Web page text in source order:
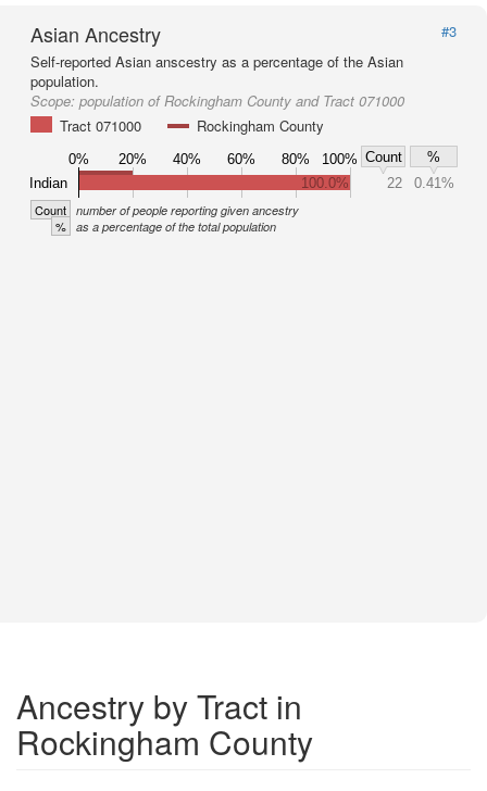
Asian Ancestry
#3
Self-reported Asian anscestry as a percentage of the Asian
population.
Scope: population of Rockingham County and Tract 071000
Tract 071000
Rockingham County
0% 20% 40% 60% 80% 100% Count
%
Indian
100.0% 22 0.41%
Count number of people reporting given ancestry
% as a percentage of the total population
Ancestry by Tract in
Rockingham County